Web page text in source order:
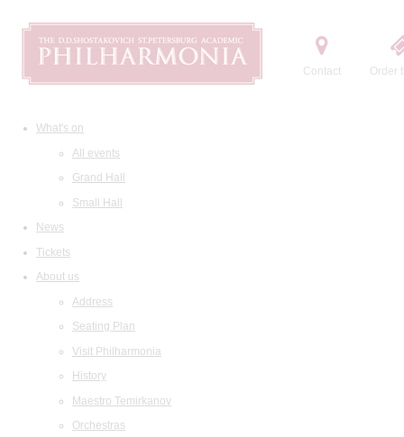
Contact Order
What's on
All events
Grand Hall
Small Hall
News
Tickets
About us
Address
Seating Plan
Visit Philharmonia
History
Maestro Temirkanov
Orchestras